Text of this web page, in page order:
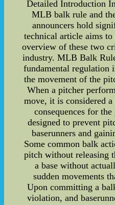
Detailed Introduction
MLB balk rule and
announcers hold
technical article aims
overview of these two
industry. MLB Balk
fundamental regulation
the movement of the
When a pitcher
move, it is considered
consequences for
designed to prevent
baserunners and
Some common balk
pitch without releasing
a base without
sudden movements
Upon committing a
violation, and